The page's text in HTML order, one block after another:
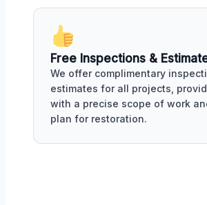
Free Inspections &
We offer complimentary
estimates for all projects,
with a precise scope of work
plan for restoration.